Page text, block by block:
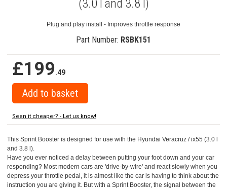
(3.0 l and 3.8 l)
Plug and play install - Improves throttle response
Part Number: RSBK151
£199.49
Seen it cheaper? - Let us know!
This Sprint Booster is designed for use with the Hyundai Veracruz / ix55 (3.0 l
and 3.8 l).
Have you ever noticed a delay between putting your foot down and your car
responding? Most modern cars are 'drive-by-wire' and react slowly when you
depress your throttle pedal, it is almost like the car is having to think about the
instruction you are giving it. But with a Sprint Booster, the signal between the